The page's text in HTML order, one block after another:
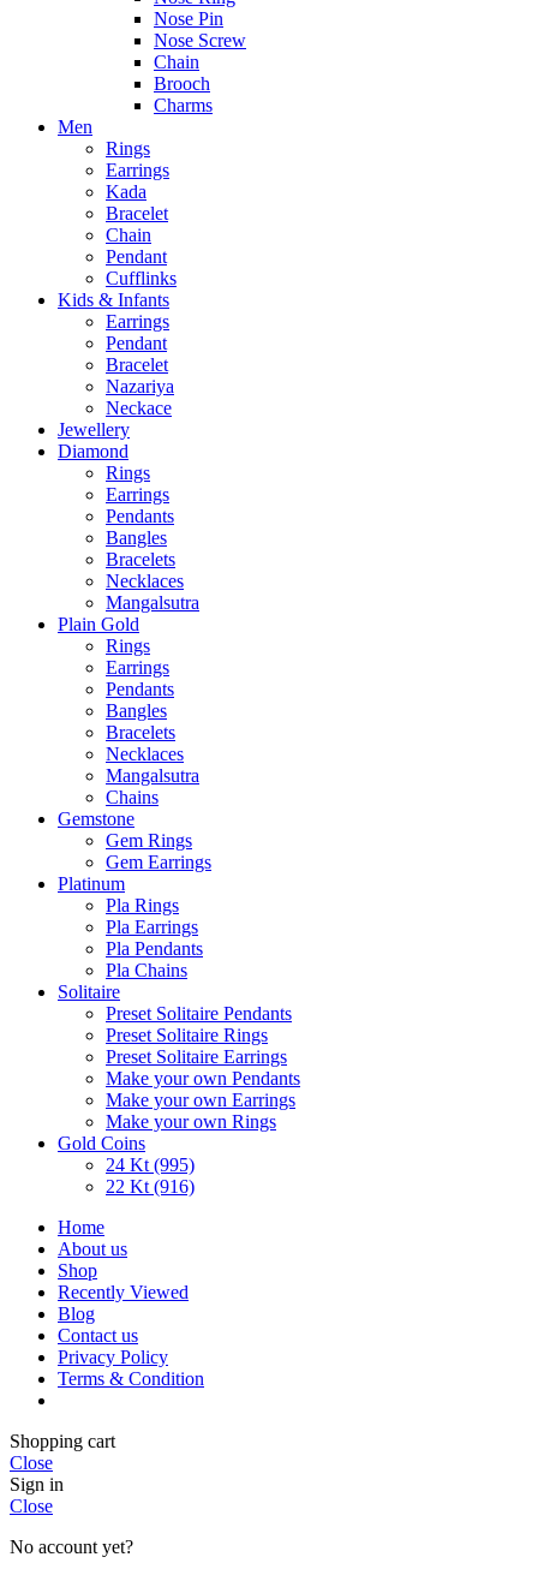
Nose Pin
Nose Screw
Chain
Brooch
Charms
Men
Rings
Earrings
Kada
Bracelet
Chain
Pendant
Cufflinks
Kids & Infants
Earrings
Pendant
Bracelet
Nazariya
Neckace
Jewellery
Diamond
Rings
Earrings
Pendants
Bangles
Bracelets
Necklaces
Mangalsutra
Plain Gold
Rings
Earrings
Pendants
Bangles
Bracelets
Necklaces
Mangalsutra
Chains
Gemstone
Gem Rings
Gem Earrings
Platinum
Pla Rings
Pla Earrings
Pla Pendants
Pla Chains
Solitaire
Preset Solitaire Pendants
Preset Solitaire Rings
Preset Solitaire Earrings
Make your own Pendants
Make your own Earrings
Make your own Rings
Gold Coins
24 Kt (995)
22 Kt (916)
Home
About us
Shop
Recently Viewed
Blog
Contact us
Privacy Policy
Terms & Condition
Shopping cart
Close
Sign in
Close
No account yet?